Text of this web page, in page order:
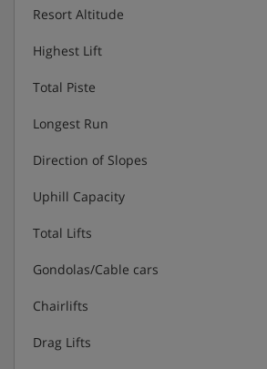
wines and coffee 6 evenings a
It is essential you inform us of any
gluten free, dairy free or vegan meals
The in-resort charge is £79 per person.
Resort Altitude
Highest Lift
Total Piste
Longest Run
Direction of Slopes
Uphill Capacity
Total Lifts
Gondolas/Cable cars
Chairlifts
Drag Lifts